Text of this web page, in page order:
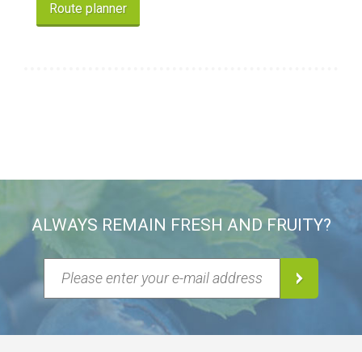
Route planner
ALWAYS REMAIN FRESH AND FRUITY?